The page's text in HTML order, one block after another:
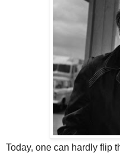
Today, one can hardly flip